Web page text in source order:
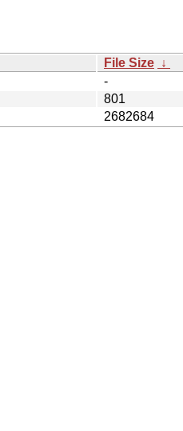
File Size ↓
-
801
2682684